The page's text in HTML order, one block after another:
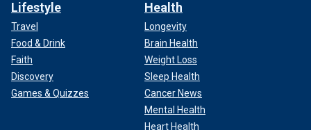
Lifestyle
Travel
Food & Drink
Faith
Discovery
Games & Quizzes
Health
Longevity
Brain Health
Weight Loss
Sleep Health
Cancer News
Mental Health
Heart Health